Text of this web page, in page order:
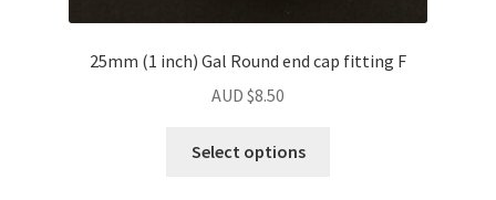
25mm (1 inch) Gal Round end cap fitting F
AUD $8.50
Select options